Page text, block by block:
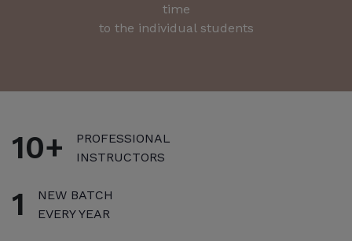
time
to the individual students
10+
PROFESSIONAL
INSTRUCTORS
1
NEW BATCH
EVERY YEAR